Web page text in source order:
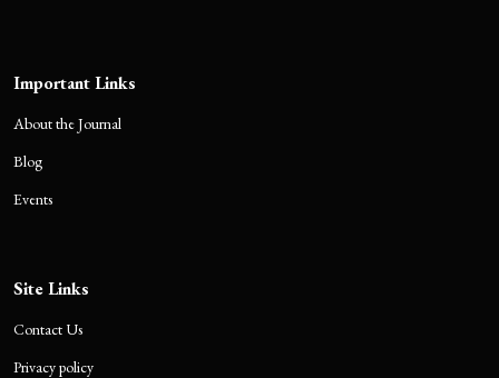
Important Links
About the Journal
Blog
Events
Site Links
Contact Us
Privacy policy